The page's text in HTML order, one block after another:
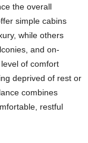
the overall
simple cabins
while others
and on-
of comfort
deprived of rest or
combines
restful